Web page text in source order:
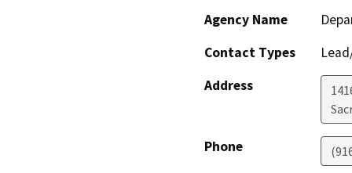
Agency Name
Contact Types
Address
Phone